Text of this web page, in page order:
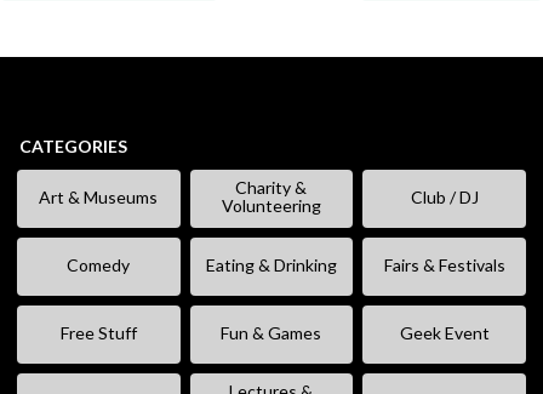
CATEGORIES
Art & Museums
Charity &
Volunteering
Club / DJ
Comedy Eating & Drinking Fairs & Festivals
Free Stuff Fun & Games Geek Event